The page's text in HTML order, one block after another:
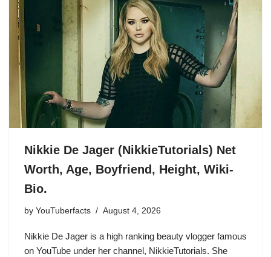
Nikkie De Jager (NikkieTutorials) Net
Worth, Age, Boyfriend, Height, Wiki-
Bio.
by YouTuberfacts August 4, 2026
Nikkie De Jager is a high ranking beauty vlogger famous
on YouTube under her channel, NikkieTutorials. She